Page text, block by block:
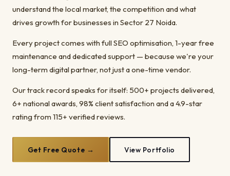
understand the local market, the competition and what
drives growth for businesses in Sector 27 Noida.
Every project comes with full SEO optimisation, 1-year free
maintenance and dedicated support — because we're your
long-term digital partner, not just a one-time vendor.
Our track record speaks for itself: 500+ projects delivered,
6+ national awards, 98% client satisfaction and a 4.9-star
rating from 115+ verified reviews.
Get Free Quote → View Portfolio